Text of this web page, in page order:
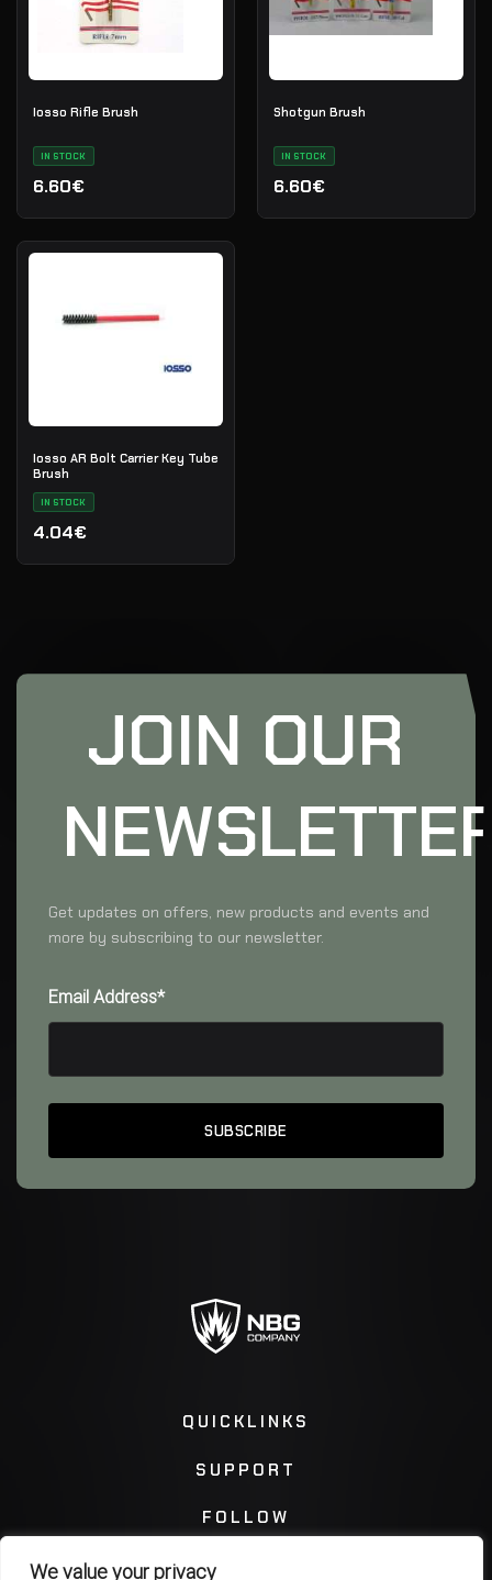
We value your privacy
Iosso Rifle Brush
IN STOCK
6.60€
Shotgun Brush
IN STOCK
6.60€
Iosso AR Bolt Carrier Key Tube
Brush
IN STOCK
4.04€
JOIN OUR
Get updates on offers, new products and events and
more by subscribing to our newsletter.
Email Address*
QUICKLINKS
SUPPORT
FOLLOW
Instagram